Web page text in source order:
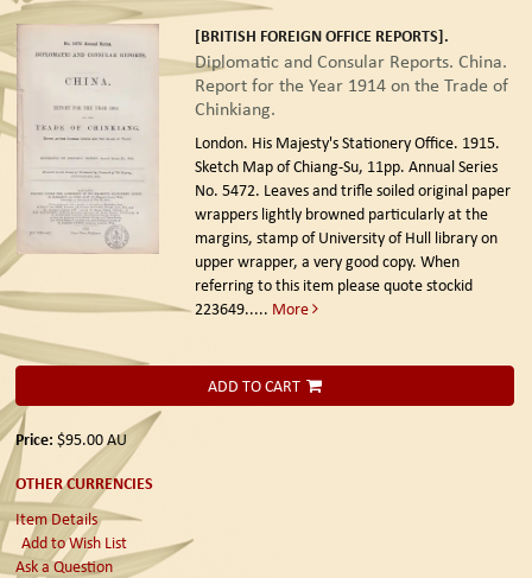
[BRITISH FOREIGN OFFICE REPORTS].
Diplomatic and Consular Reports. China.
Report for the Year 1914 on the Trade of
Chinkiang.
London. His Majesty's Stationery Office. 1915.
Sketch Map of Chiang-Su, 11pp. Annual Series
No. 5472. Leaves and trifle soiled original paper
wrappers lightly browned particularly at the
margins, stamp of University of Hull library on
upper wrapper, a very good copy. When
referring to this item please quote stockid
223649..... More
ADD TO CART
Price: $95.00AU
OTHER CURRENCIES
Item Details
Add to Wish List
Ask a Question